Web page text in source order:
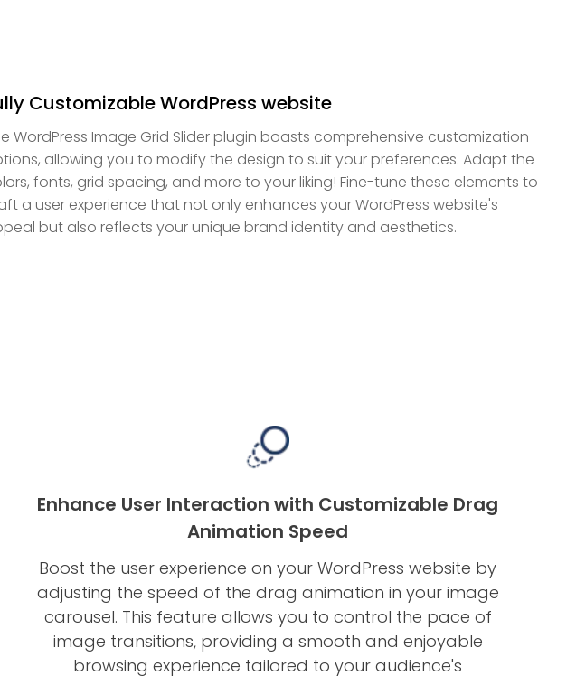
Customizable WordPress website
WordPress Image Grid Slider plugin boasts comprehensive customization
allowing you to modify the design to suit your preferences. Adapt the
fonts, grid spacing, and more to your liking! Fine-tune these elements to
a user experience that not only enhances your WordPress website's
but also reflects your unique brand identity and aesthetics.
Enhance User Interaction with Customizable Drag
Animation Speed
Boost the user experience on your WordPress website by
adjusting the speed of the drag animation in your image
carousel. This feature allows you to control the pace of
image transitions, providing a smooth and enjoyable
browsing experience tailored to your audience's